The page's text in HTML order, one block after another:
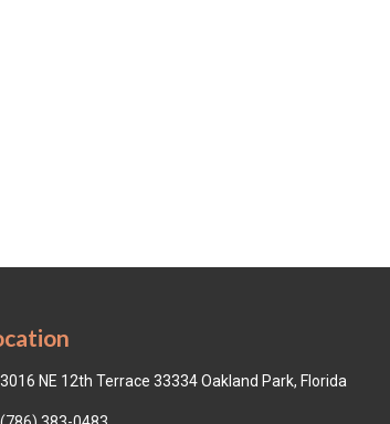
3016 NE 12th Terrace 33334 Oakland Park, Florida